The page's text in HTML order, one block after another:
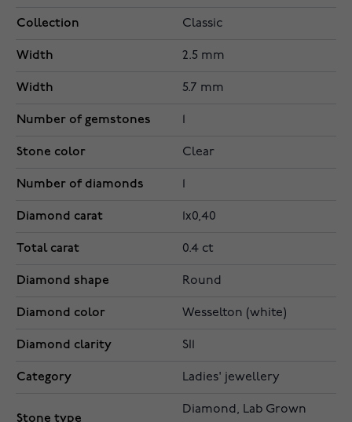
Collection Classic
Width 2.5 mm
Width 5.7 mm
Number of gemstones 1
Stone color Clear
Number of diamonds 1
Diamond carat 1x0,40
Total carat 0.4 ct
Diamond shape Round
Diamond color Wesselton (white)
Diamond clarity SI1
Category Ladies' jewellery
Stone type
Diamond, Lab Grown